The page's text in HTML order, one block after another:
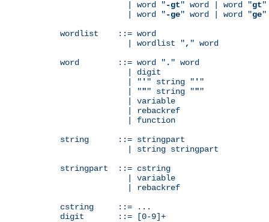
              | word "
-gt" word | word "gt"
              | word "
-ge" word | word "ge"
wordlist    ::= word
              | wordlist "
, " word
word        ::= word " . " word
              | digit
              | "
' " string " ' "
              | "
"" string """
              | variable
              | rebackref
              | function
string      ::= stringpart
              | string stringpart
stringpart  ::= cstring
              | variable
              | rebackref
cstring     ::= ...
digit       ::= [0-9]+